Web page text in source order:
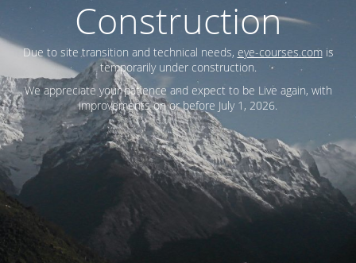
Construction
Due to site transition and technical needs, eye-courses.comis
temporarily under construction.
We appreciate your patience and expect to be Live again, with
improvements on or before July 1, 2026.